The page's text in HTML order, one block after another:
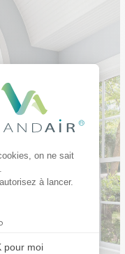
:
on ne sait
à lancer.
pour moi